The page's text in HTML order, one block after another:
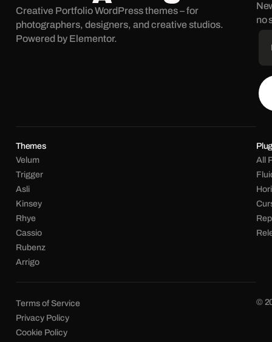
Creative Portfolio WordPress themes – for
photographers, designers, and creative studios.
Powered by Elementor.
no
Themes
Velum
Trigger
Asli
Kinsey
Rhye
Cassio
Rubenz
Arrigo
All
©
Terms of Service
Privacy Policy
Cookie Policy